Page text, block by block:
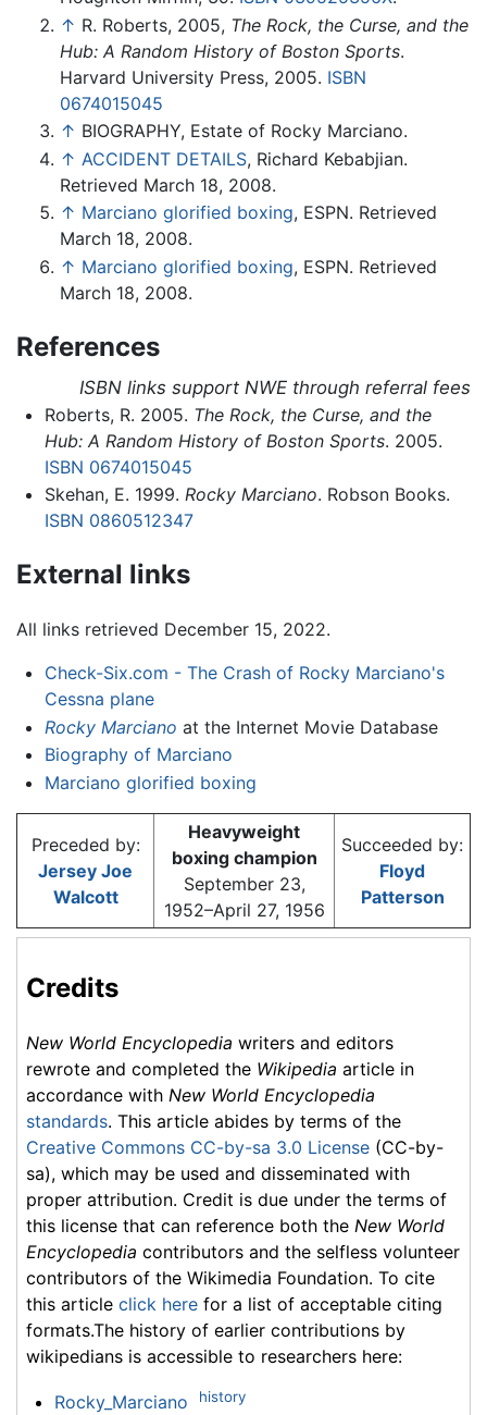
↑ R. Roberts, 2005, The Rock, the Curse, and the
Hub: A Random History of Boston Sports.
Harvard University Press, 2005. ISBN
0674015045
↑ BIOGRAPHY, Estate of Rocky Marciano.
↑ ACCIDENT DETAILS, Richard Kebabjian.
Retrieved March 18, 2008.
↑ Marciano glorified boxing, ESPN. Retrieved
March 18, 2008.
↑ Marciano glorified boxing, ESPN. Retrieved
March 18, 2008.
References
ISBN links support NWE through referral fees
Roberts, R. 2005. The Rock, the Curse, and the
Hub: A Random History of Boston Sports. 2005.
ISBN 0674015045
Skehan, E. 1999. Rocky Marciano. Robson Books.
ISBN 0860512347
External links
All links retrieved December 15, 2022.
Check-Six.com - The Crash of Rocky Marciano's
Cessna plane
Rocky Marciano at the Internet Movie Database
Biography of Marciano
Marciano glorified boxing
Preceded by:
Jersey Joe
Walcott
Heavyweight
boxing champion
September 23,
1952–April 27, 1956
Succeeded by:
Floyd
Patterson
Credits
New World Encyclopedia writers and editors
rewrote and completed the Wikipedia article in
accordance with New World Encyclopedia
standards. This article abides by terms of the
Creative Commons CC-by-sa 3.0 License (CC-by-
sa), which may be used and disseminated with
proper attribution. Credit is due under the terms of
this license that can reference both the New World
Encyclopedia contributors and the selfless volunteer
contributors of the Wikimedia Foundation. To cite
this article click here for a list of acceptable citing
formats.The history of earlier contributions by
wikipedians is accessible to researchers here:
Rocky_Marciano history